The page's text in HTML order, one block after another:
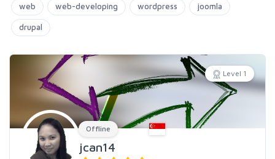
web web-developing wordpress joomla
drupal
Level 1
Offline
jcan14